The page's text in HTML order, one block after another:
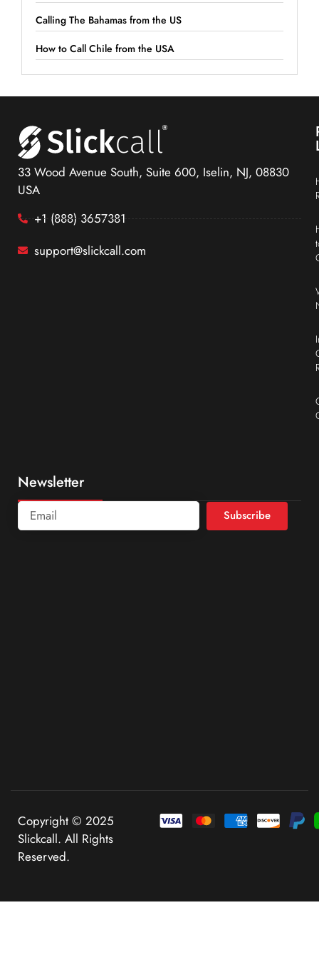
Calling The Bahamas from the US
How to Call Chile from the USA
33 Wood Avenue South, Suite 600, Iselin, NJ, 08830
USA
+1 (888) 3657381
support@slickcall.com
Newsletter
Subscribe
Copyright © 2025
Slickcall. All Rights
Reserved.